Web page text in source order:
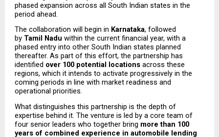
phased expansion across all South Indian states in the
period ahead.
The collaboration will begin in Karnataka, followed
by Tamil Nadu within the current financial year, with a
phased entry into other South Indian states planned
thereafter. As part of this effort, the partnership has
identified over 100 potential locations across these
regions, which it intends to activate progressively in the
coming periods in line with market readiness and
operational priorities.
What distinguishes this partnership is the depth of
expertise behind it. The venture is led by a core team of
four senior leaders who together bring more than 100
years of combined experience in automobile lending